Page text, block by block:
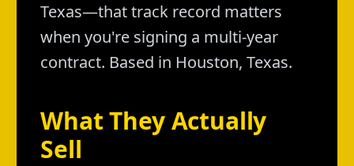
Texas—that track record matters
when you're signing a multi-year
contract. Based in Houston, Texas.
What They Actually
Sell